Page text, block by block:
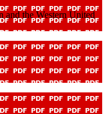
and the Western United